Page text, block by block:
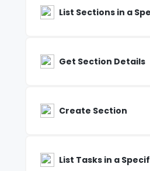
List Sections in a
Get Section Details
Create Section
List Tasks in a